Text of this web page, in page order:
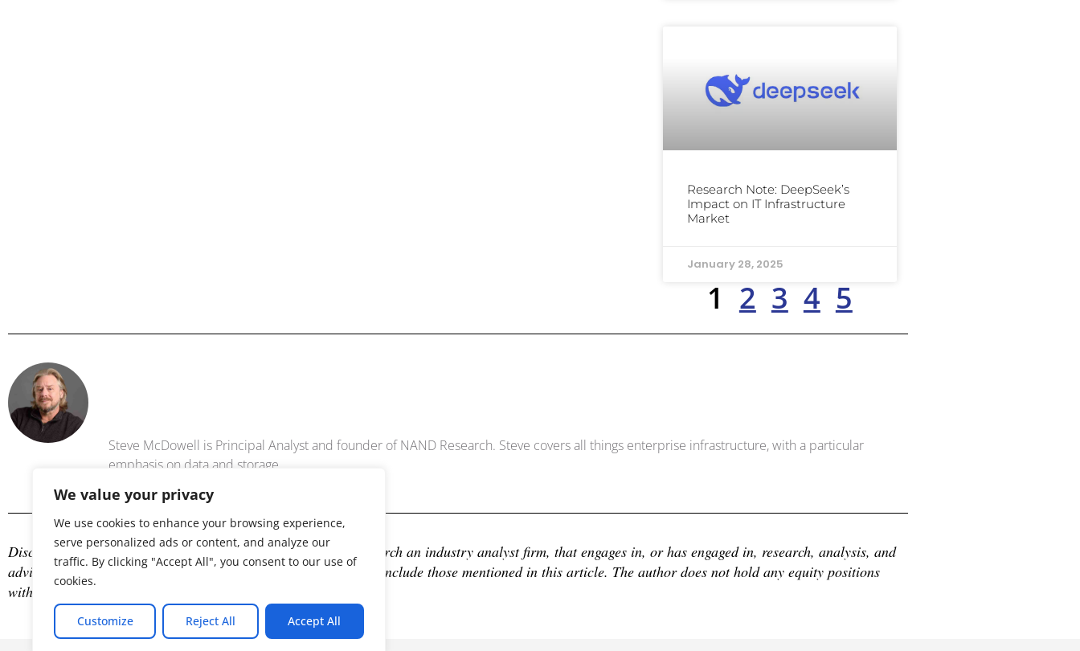
We value your privacy
We use cookies to enhance your browsing experience,
serve personalized ads or content, and analyze our
traffic. By clicking "Accept All", you consent to our use of
cookies.
Customize Reject All Accept All
Research Note: DeepSeek’s
Impact on IT Infrastructure
Market
January 28, 2025
1 2 3 4 5
Steve McDowell is Principal Analyst and founder of NAND Research. Steve covers all things enterprise infrastructure, with a particular
emphasis on data and storage .
Disclosure: The author is an industry analyst, and NAND Research an industry analyst firm, that engages in, or has engaged in, research, analysis, and
advisory services with many technology companies, which may include those mentioned in this article. The author does not hold any equity positions
with any company mentioned in this article.